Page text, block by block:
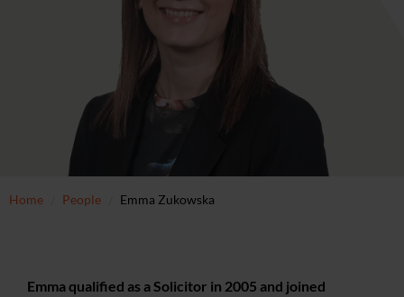
Home People Emma Zukowska
Emma qualified as a Solicitor in 2005 and joined